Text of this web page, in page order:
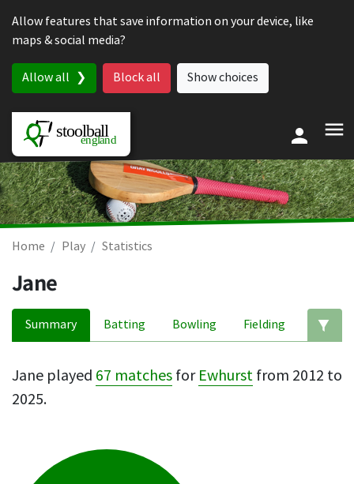
Allow features that save information on your device, like
maps & social media?
Allow all Block all Show choices
Home Play Statistics
Jane
Summary Batting Bowling Fielding
Jane played 67 matches for Ewhurst from 2012 to
2025.